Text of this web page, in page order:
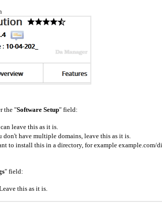
the "Software Setup" field:
leave this as it is.
don't have multiple domains, leave this as it is.
to install this in a directory, for example example.com/
" field:
this as it is.